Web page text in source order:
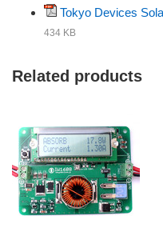
Tokyo Devices
434 KB
Related products